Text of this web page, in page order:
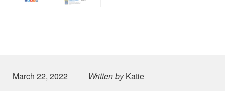
Posted on
March 22, 2022 Written byKatie